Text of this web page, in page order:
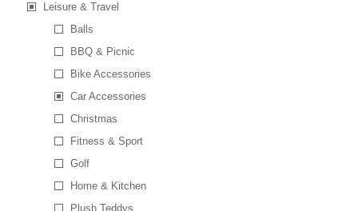
Leisure & Travel
Balls
BBQ & Picnic
Bike Accessories
Car Accessories
Christmas
Fitness & Sport
Golf
Home & Kitchen
Plush Teddys